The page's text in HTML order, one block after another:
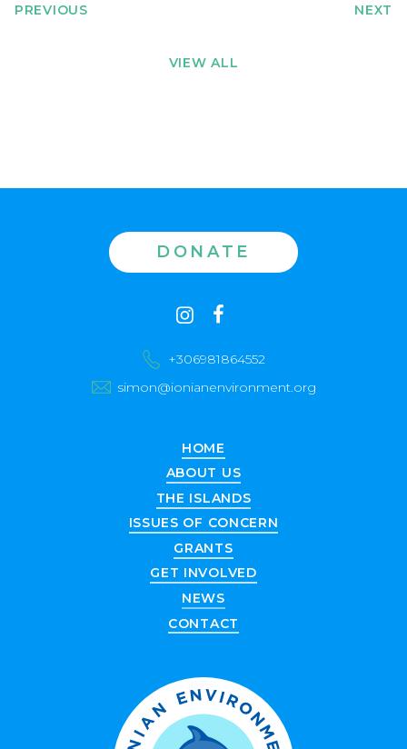
PREVIOUS
VIEW ALL
NEXT
DONATE
instagram
+306981864552
simon@ionianenvironment.org
HOME
ABOUT US
THE ISLANDS
ISSUES OF CONCERN
GRANTS
GET INVOLVED
NEWS
CONTACT